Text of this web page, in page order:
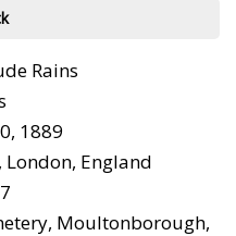
Rains
1889
England
Moultonborough,